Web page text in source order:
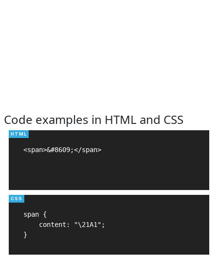
Code examples in HTML and CSS
<span>&#8609;</span>
span {
    content: "\21A1";
}